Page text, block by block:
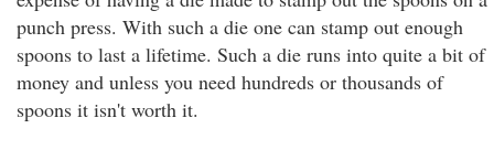
punch press. With such a die one can stamp out enough
spoons to last a lifetime. Such a die runs into quite a bit of
money and unless you need hundreds or thousands of
spoons it isn't worth it.